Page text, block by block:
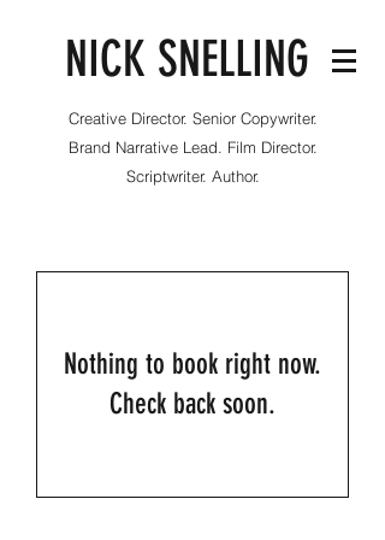
NICK SNELLING
Creative Director. Senior Copywriter.
Brand Narrative Lead. Film Director.
Scriptwriter. Author.
Nothing to book right now.
Check back soon.